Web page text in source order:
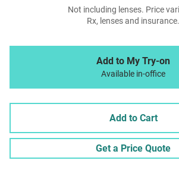
Not including lenses. Price
Rx, lenses and insurance.
Add to My Try-on
Available in-office
Add to Cart
Get a Price Quote